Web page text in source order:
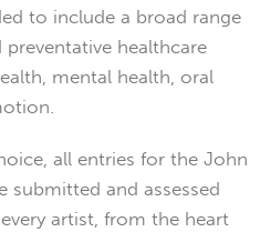
to include a broad range
healthcare
mental health, oral
all entries for the John
submitted and assessed
artist, from the heart